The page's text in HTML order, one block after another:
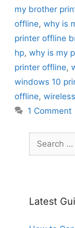
my brother
offline, why is
printer offline
hp, why is my
printer offline,
windows 10
offline,
1 Comment
for:
Latest